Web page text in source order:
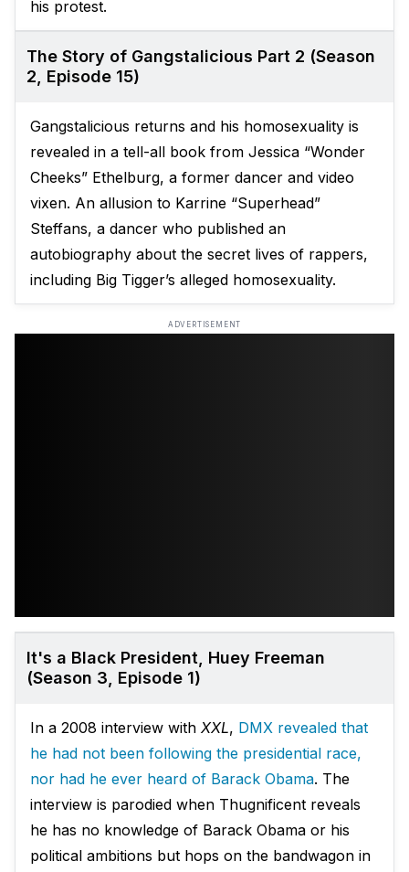
his protest.
The Story of Gangstalicious Part 2 (Season
2, Episode 15)
Gangstalicious returns and his homosexuality is
revealed in a tell-all book from Jessica “Wonder
Cheeks” Ethelburg, a former dancer and video
vixen. An allusion to Karrine “Superhead”
Steffans, a dancer who published an
autobiography about the secret lives of rappers,
including Big Tigger’s alleged homosexuality.
ADVERTISEMENT
It's a Black President, Huey Freeman
(Season 3, Episode 1)
In a 2008 interview with XXL, DMX revealed that
he had not been following the presidential race,
nor had he ever heard of Barack Obama. The
interview is parodied when Thugnificent reveals
he has no knowledge of Barack Obama or his
political ambitions but hops on the bandwagon in